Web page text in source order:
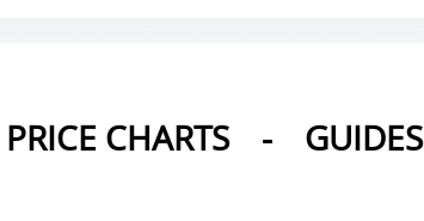
CHARTS - GUIDES